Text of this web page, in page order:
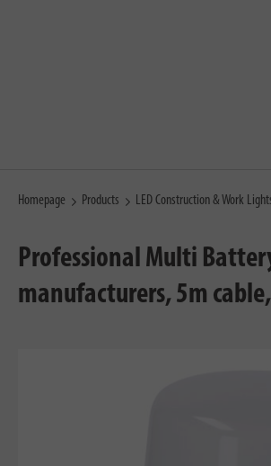
Homepage Products LED Construction & Work
Professional Multi
manufacturers, 5m